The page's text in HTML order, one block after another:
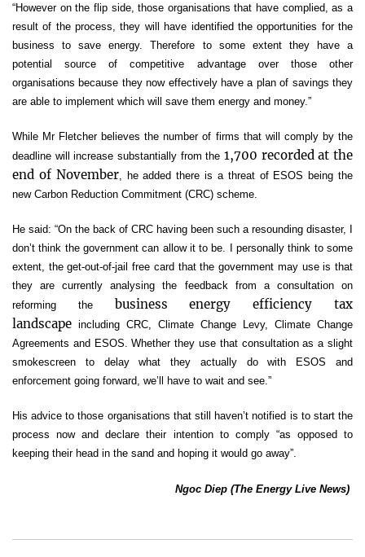
“However on the flip side, those organisations that have complied, as a
result of the process, they will have identified the opportunities for the
business to save energy. Therefore to some extent they have a
potential source of competitive advantage over those other
organisations because they now effectively have a plan of savings they
are able to implement which will save them energy and money.”
While Mr Fletcher believes the number of firms that will comply by the
deadline will increase substantially from the 1,700 recorded at the
end of November, he added there is a threat of ESOS being the
new Carbon Reduction Commitment (CRC) scheme.
He said: “On the back of CRC having been such a resounding disaster, I
don’t think the government can allow it to be. I personally think to some
extent, the get-out-of-jail free card that the government may use is that
they are currently analysing the feedback from a consultation on
reforming the business energy efficiency tax
landscape including CRC, Climate Change Levy, Climate Change
Agreements and ESOS. Whether they use that consultation as a slight
smokescreen to delay what they actually do with ESOS and
enforcement going forward, we’ll have to wait and see.”
His advice to those organisations that still haven’t notified is to start the
process now and declare their intention to comply “as opposed to
keeping their head in the sand and hoping it would go away”.
Ngoc Diep (The Energy Live News)